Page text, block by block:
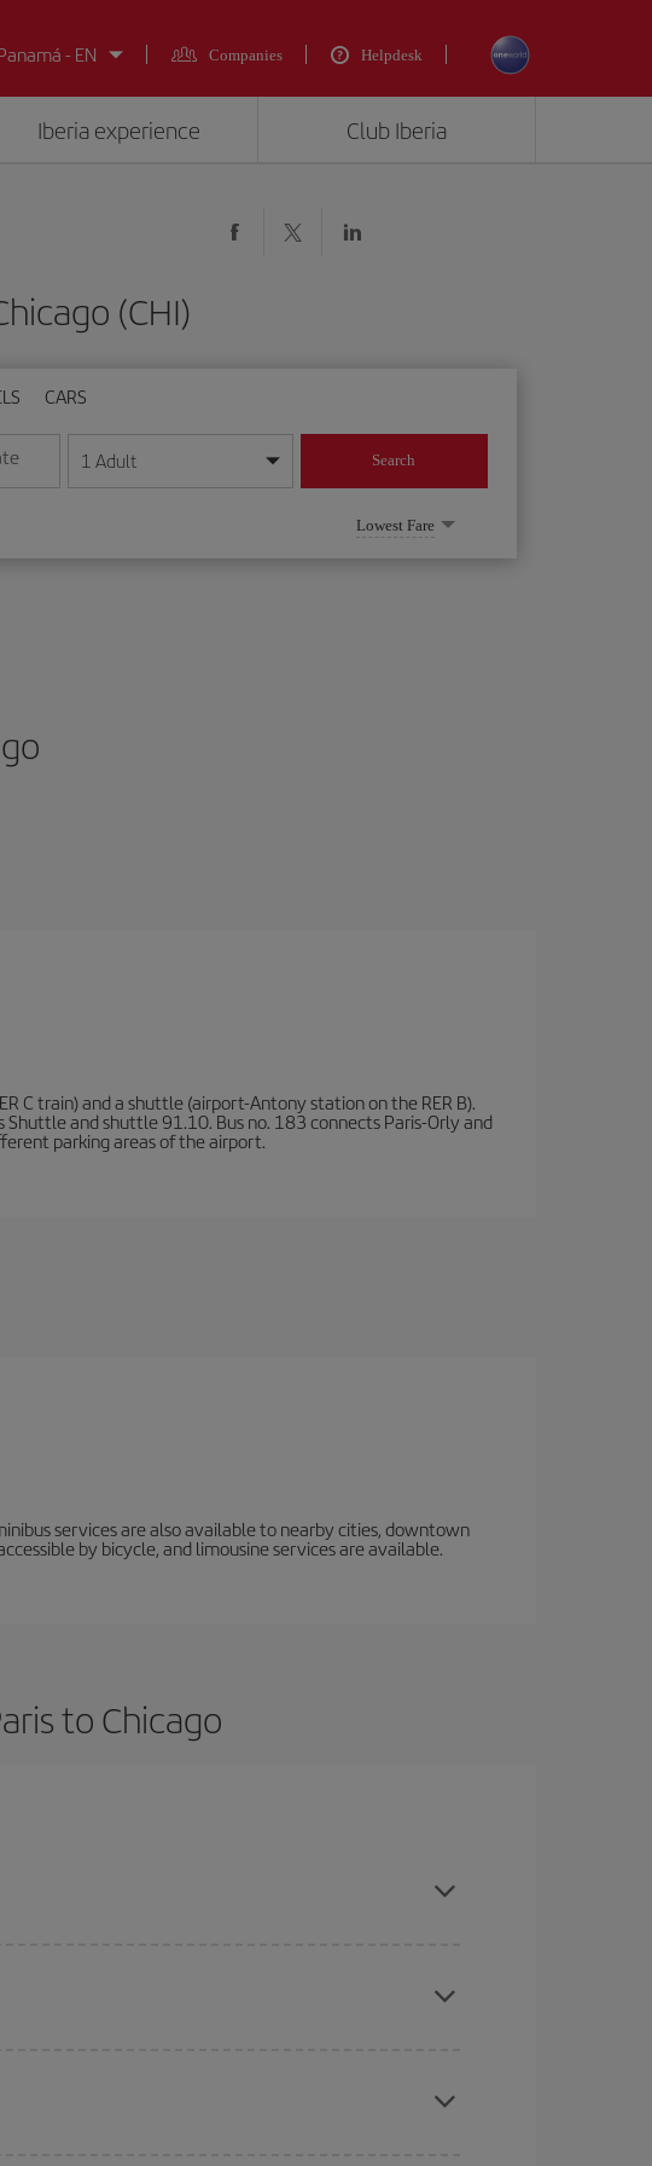
- EN
Companies Helpdesk
Iberia experience Club Iberia
(CHI)
CARS
in day/month/year format
1 Adult Search
Lowest Fare
C train) and a shuttle (airport-Antony station on the RER B).
Shuttle and shuttle 91.10. Bus no. 183 connects Paris-Orly and
parking areas of the airport.
services are also available to nearby cities, downtown
by bicycle, and limousine services are available.
to Chicago